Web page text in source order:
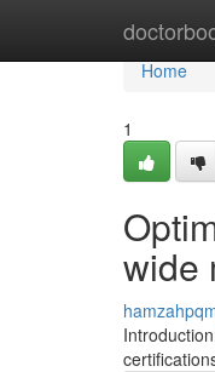
Home
Home
1
wide